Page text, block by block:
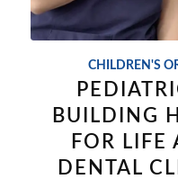
CHILDREN'S
BUILDING
FOR LIFE
DENTAL